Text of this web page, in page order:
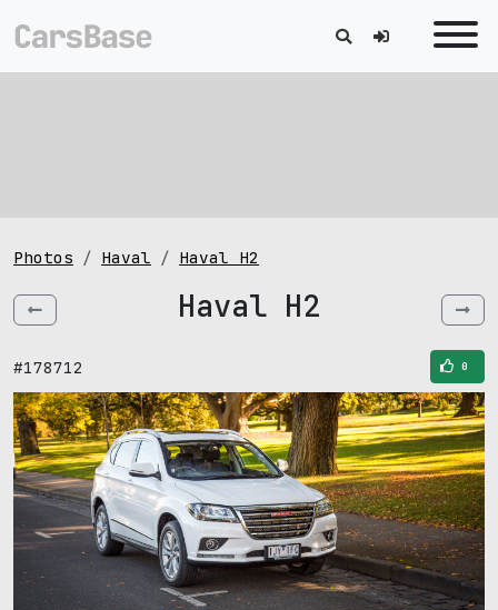
Photos Haval Haval H2
Haval H2
#178712 0